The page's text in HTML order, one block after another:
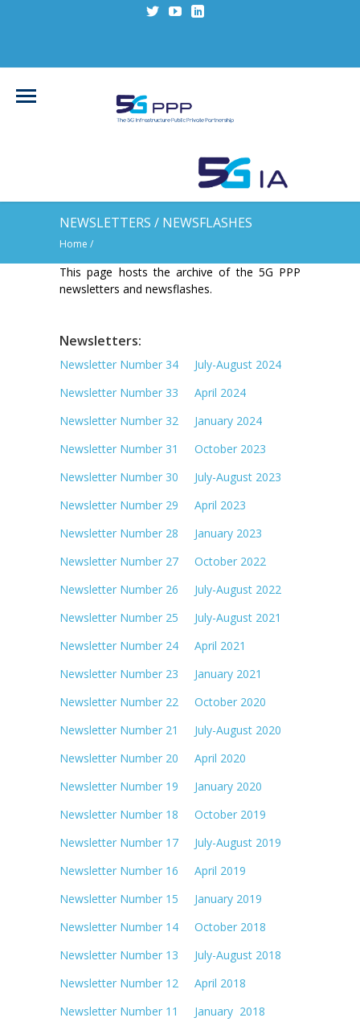
NEWSLETTERS / NEWSFLASHES
Home /
This page hosts the archive of the 5G PPP
newsletters and newsflashes.
Newsletters:
Newsletter Number 34 July-August 2024
Newsletter Number 33 April 2024
Newsletter Number 32 January 2024
Newsletter Number 31 October 2023
Newsletter Number 30 July-August 2023
Newsletter Number 29 April 2023
Newsletter Number 28 January 2023
Newsletter Number 27 October 2022
Newsletter Number 26 July-August 2022
Newsletter Number 25 July-August 2021
Newsletter Number 24 April 2021
Newsletter Number 23 January 2021
Newsletter Number 22 October 2020
Newsletter Number 21 July-August 2020
Newsletter Number 20 April 2020
Newsletter Number 19 January 2020
Newsletter Number 18 October 2019
Newsletter Number 17 July-August 2019
Newsletter Number 16 April 2019
Newsletter Number 15 January 2019
Newsletter Number 14 October 2018
Newsletter Number 13 July-August 2018
Newsletter Number 12 April 2018
Newsletter Number 11 January 2018